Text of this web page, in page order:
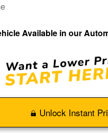
Available in our
Unlock Instant